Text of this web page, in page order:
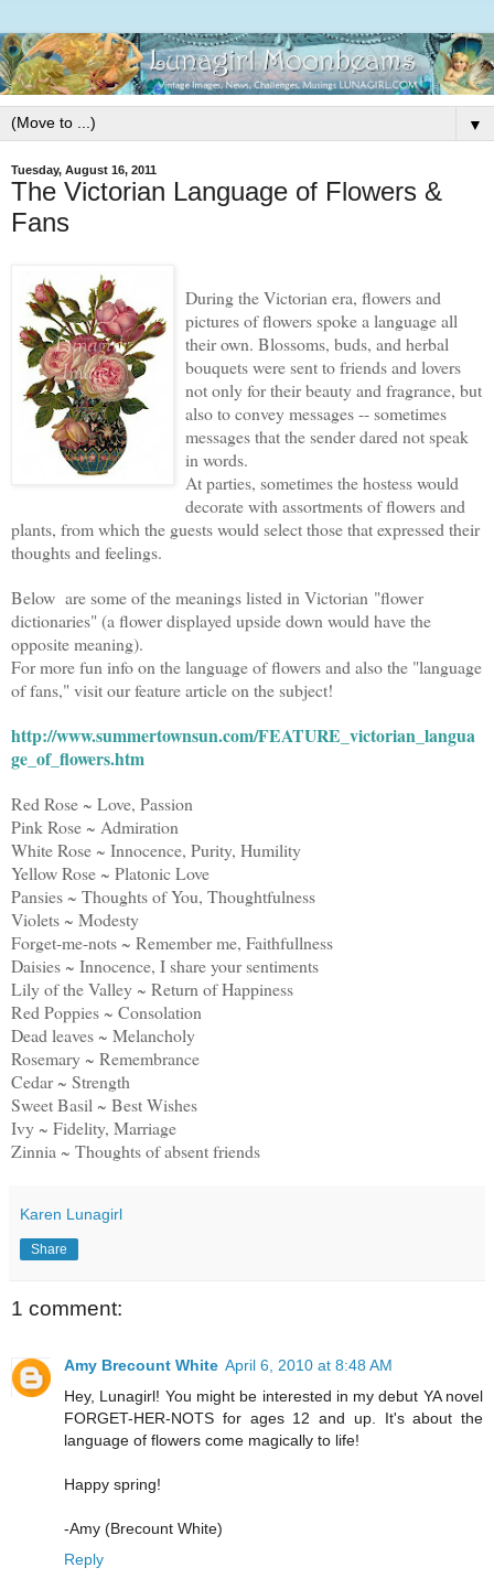
▼
Tuesday, August 16, 2011
The Victorian Language of Flowers &
Fans
During the Victorian era, flowers and
pictures of flowers spoke a language all
their own. Blossoms, buds, and herbal
bouquets were sent to friends and lovers
not only for their beauty and fragrance, but
also to convey messages -- sometimes
messages that the sender dared not speak
in words.
At parties, sometimes the hostess would
decorate with assortments of flowers and
plants, from which the guests would select those that expressed their
thoughts and feelings.
Below are some of the meanings listed in Victorian "flower
dictionaries" (a flower displayed upside down would have the
opposite meaning).
For more fun info on the language of flowers and also the "language
of fans," visit our feature article on the subject!
http://www.summertownsun.com/FEATURE_victorian_langua
ge_of_flowers.htm
Red Rose ~ Love, Passion
Pink Rose ~ Admiration
White Rose ~ Innocence, Purity, Humility
Yellow Rose ~ Platonic Love
Pansies ~ Thoughts of You, Thoughtfulness
Violets ~ Modesty
Forget-me-nots ~ Remember me, Faithfullness
Daisies ~ Innocence, I share your sentiments
Lily of the Valley ~ Return of Happiness
Red Poppies ~ Consolation
Dead leaves ~ Melancholy
Rosemary ~ Remembrance
Cedar ~ Strength
Sweet Basil ~ Best Wishes
Ivy ~ Fidelity, Marriage
Zinnia ~ Thoughts of absent friends
Karen Lunagirl
Share
1 comment:
Amy Brecount White April 6, 2010 at 8:48 AM
Hey, Lunagirl! You might be interested in my debut YA novel
FORGET-HER-NOTS for ages 12 and up. It's about the
language of flowers come magically to life!
Happy spring!
-Amy (Brecount White)
Reply